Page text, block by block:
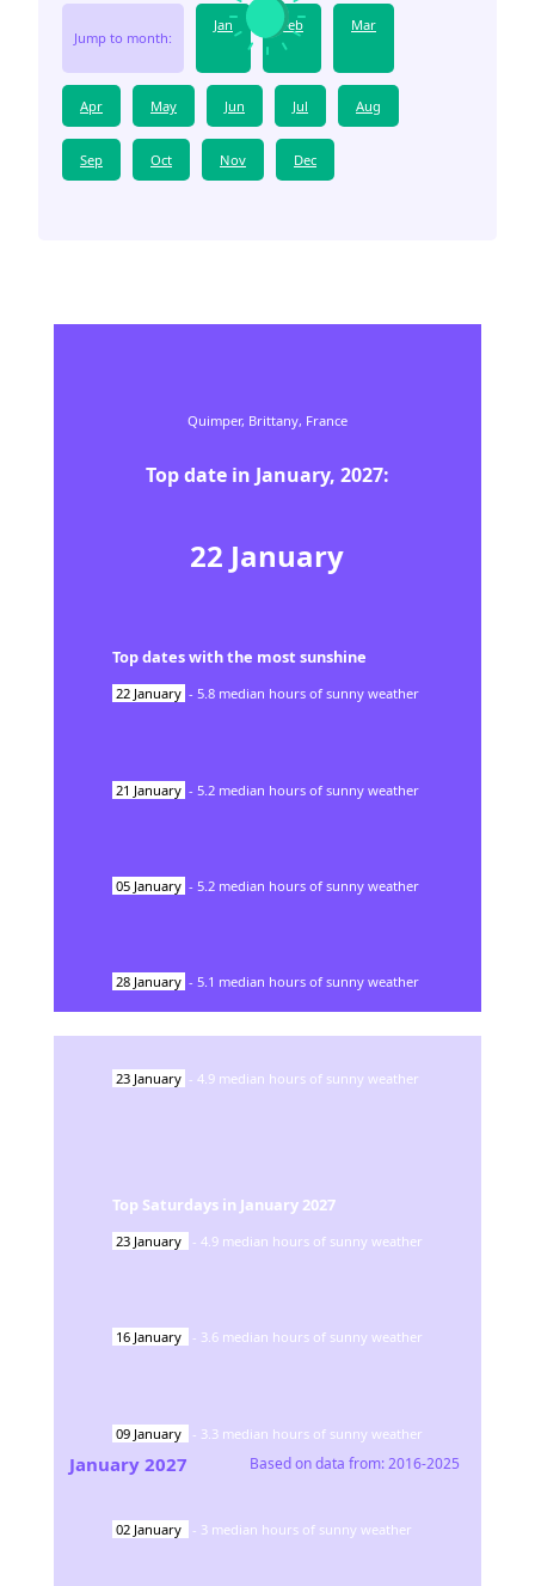
Jump to month:
Jan Feb Mar
Apr May Jun Jul Aug
Sep Oct Nov Dec
Quimper, Brittany, France
Top date in January, 2027:
22 January
Top dates with the most sunshine
22 January - 5.8 median hours of sunny weather
21 January - 5.2 median hours of sunny weather
05 January - 5.2 median hours of sunny weather
28 January - 5.1 median hours of sunny weather
23 January - 4.9 median hours of sunny weather
Top Saturdays in January 2027
23 January - 4.9 median hours of sunny weather
16 January - 3.6 median hours of sunny weather
09 January - 3.3 median hours of sunny weather
02 January - 3 median hours of sunny weather
January 2027 Based on data from:2016-2025